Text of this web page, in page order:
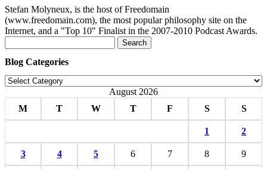
Stefan Molyneux, is the host of Freedomain
(www.freedomain.com), the most popular philosophy site on the
Internet, and a "Top 10" Finalist in the 2007-2010 Podcast Awards.
for:
Blog Categories
Blog
August 2026
M
T W T F S S
1 2
3 4 5 6 7 8 9